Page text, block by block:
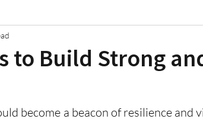
to Build Strong
become a beacon of resilience and